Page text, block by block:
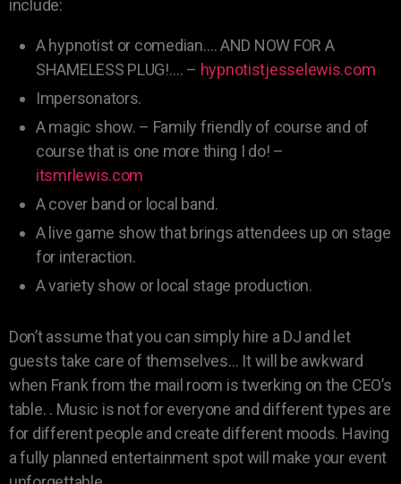
include:
A hypnotist or comedian…. AND NOW FOR A
SHAMELESS PLUG!…. – hypnotistjesselewis.com
Impersonators.
A magic show. – Family friendly of course and of
course that is one more thing I do! –
itsmrlewis.com
A cover band or local band.
A live game show that brings attendees up on stage
for interaction.
A variety show or local stage production.
Don’t assume that you can simply hire a DJ and let
guests take care of themselves… It will be awkward
when Frank from the mail room is twerking on the CEO’s
table. . Music is not for everyone and different types are
for different people and create different moods. Having
a fully planned entertainment spot will make your event